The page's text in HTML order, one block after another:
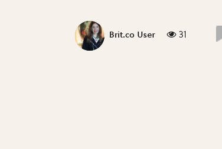
Brit.co User 31